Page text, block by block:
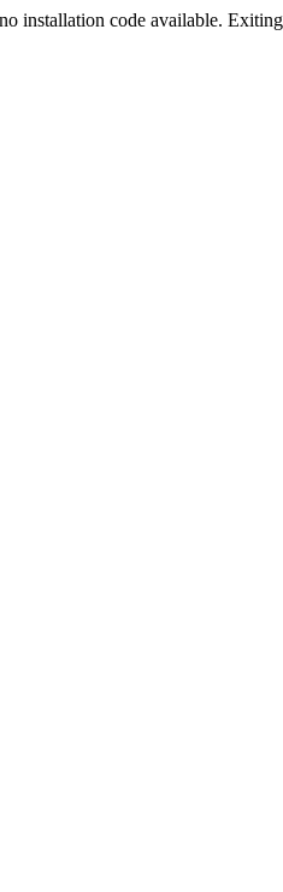
installation code available.